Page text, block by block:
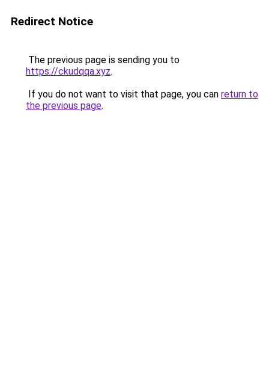
Redirect Notice
The previous page is sending you to
https://ckudqqa.xyz.
If you do not want to visit that page, you can return to
the previous page.